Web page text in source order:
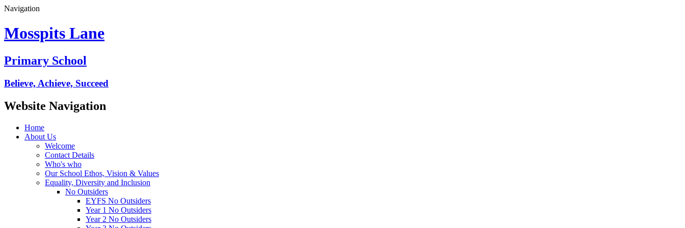
Navigation
Mosspits Lane
Primary School
Believe, Achieve, Succeed
Website Navigation
Home
About Us
Welcome
Contact Details
Who's who
Our School Ethos, Vision & Values
Equality, Diversity and Inclusion
No Outsiders
EYFS No Outsiders
Year 1 No Outsiders
Year 2 No Outsiders